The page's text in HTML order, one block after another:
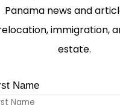
Panama news and
immigration,
estate.
Name